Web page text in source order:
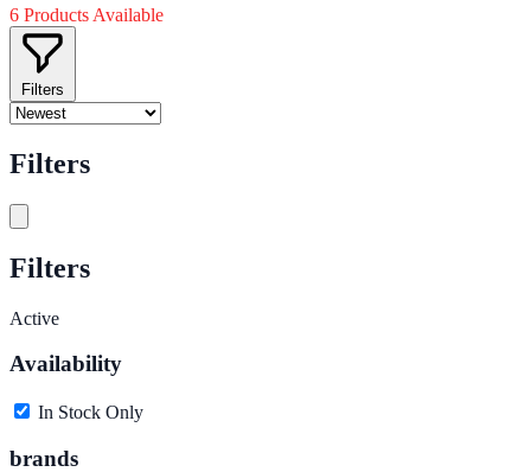
6 Products Available
Filters
Filters
Filters
Active
Availability
In Stock Only
brands